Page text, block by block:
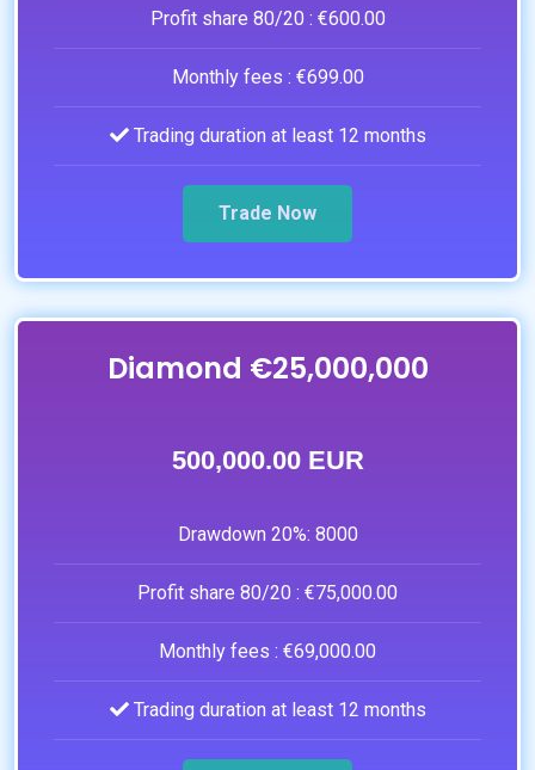
Profit share 80/20 : €600.00
Monthly fees : €699.00
Trading duration at least 12 months
Trade Now
Diamond €25,000,000
500,000.00 EUR
Drawdown 20%: 8000
Profit share 80/20 : €75,000.00
Monthly fees : €69,000.00
Trading duration at least 12 months